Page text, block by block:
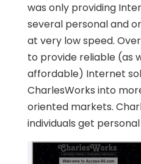
was only providing
several personal and
at very low speed.
to provide reliable (as
affordable) Internet
CharlesWorks into
oriented markets.
individuals get